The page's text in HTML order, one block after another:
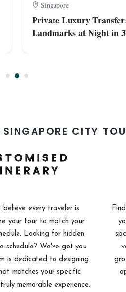
Singapore
Private Luxury
Landmarks at Night in
CITY
every traveler is
your tour to match your
Looking for hidden
schedule? We've got you
is dedicated to designing
matches your specific
memorable experience.